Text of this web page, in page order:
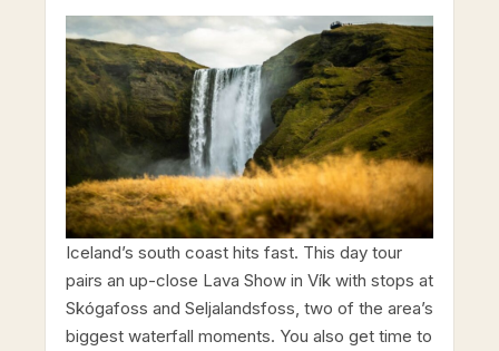
Iceland’s south coast hits fast. This day tour
pairs an up-close Lava Show in Vík with stops at
Skógafoss and Seljalandsfoss, two of the area’s
biggest waterfall moments. You also get time to